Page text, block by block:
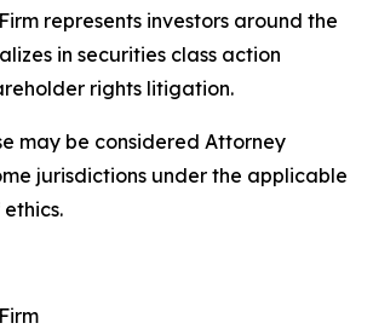
represents investors around the
in securities class action
rights litigation.
may be considered Attorney
jurisdictions under the applicable
ethics.